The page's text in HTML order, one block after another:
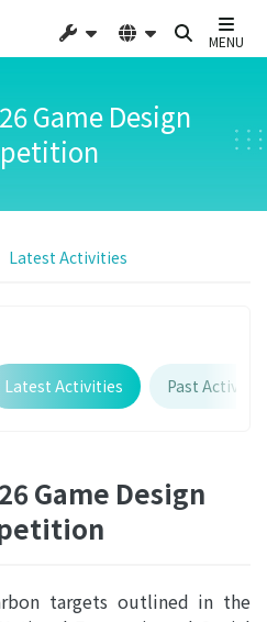
MENU
Game Design
Latest Activities
Latest Activities Past
Game Design
targets outlined in the